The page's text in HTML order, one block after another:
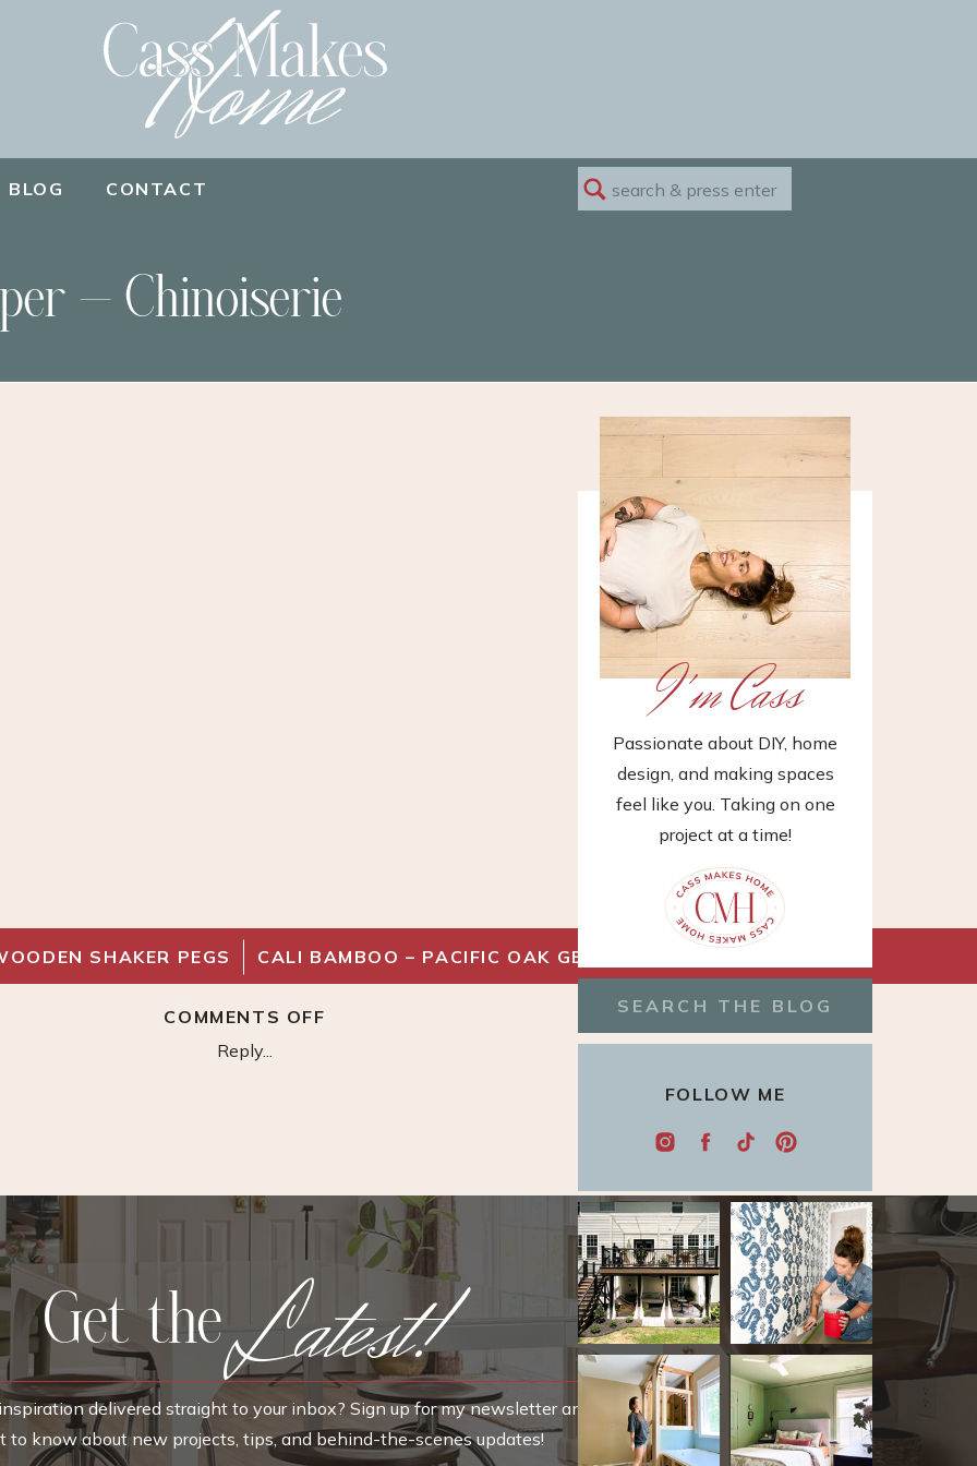
Search
for:
CONTACT
BLOG
– Chinoiserie
I'm Cass
Passionate about DIY, home
design, and making spaces
feel like you. Taking on one
project at a time!
FOLLOW ME
Search
SHAKER PEGS CALI BAMBOO – PACIFIC OAK GEOWOOD
Reply...
COMMENTS OFF
Latest!
Get the
delivered straight to your inbox? Sign up for my newsletter and be
to know about new projects, tips, and behind-the-scenes updates!